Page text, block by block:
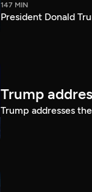
147 MIN
President Donald
Trump
Trump addresses